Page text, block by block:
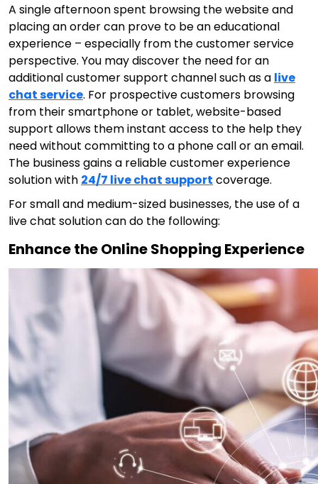
A single afternoon spent browsing the website and
placing an order can prove to be an educational
experience – especially from the customer service
perspective. You may discover the need for an
additional customer support channel such as a live
chat service. For prospective customers browsing
from their smartphone or tablet, website-based
support allows them instant access to the help they
need without committing to a phone call or an email.
The business gains a reliablecustomer experience
solutionwith 24/7 live chat support coverage.
For small and medium-sized businesses, the use of a
live chat solution can do the following:
Enhance the Online Shopping Experience